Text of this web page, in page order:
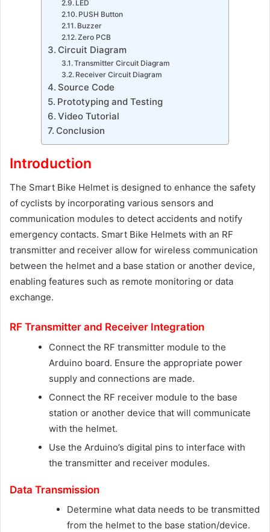
LED
PUSH Button
Buzzer
Zero PCB
Circuit Diagram
Transmitter Circuit Diagram
Receiver Circuit Diagram
Source Code
Prototyping and Testing
Video Tutorial
Conclusion
Introduction
The Smart Bike Helmet is designed to enhance the safety
of cyclists by incorporating various sensors and
communication modules to detect accidents and notify
emergency contacts. Smart Bike Helmets with an RF
transmitter and receiver allow for wireless communication
between the helmet and a base station or another device,
enabling features such as remote monitoring or data
exchange.
RF Transmitter and Receiver Integration
Connect the RF transmitter module to the
Arduino board. Ensure the appropriate power
supply and connections are made.
Connect the RF receiver module to the base
station or another device that will communicate
with the helmet.
Use the Arduino’s digital pins to interface with
the transmitter and receiver modules.
Data Transmission
Determine what data needs to be transmitted
from the helmet to the base station/device.